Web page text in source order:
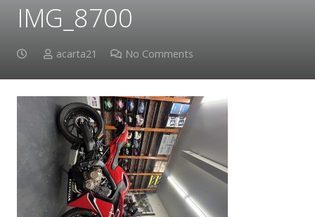
IMG_8700
acarta21 No Comments